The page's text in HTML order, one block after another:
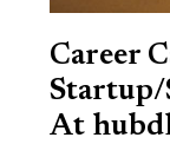
Career
Startup/
At